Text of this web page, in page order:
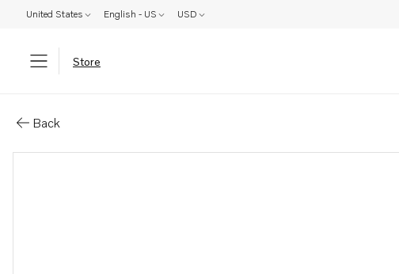
United States English - US USD
Store
Back